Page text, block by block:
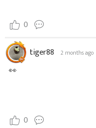
0
tiger88 2 months ago
👀
0